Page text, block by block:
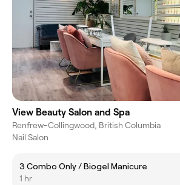
View Beauty Salon and Spa
Renfrew-Collingwood, British Columbia
Nail Salon
3 Combo Only / Biogel Manicure
1 hr